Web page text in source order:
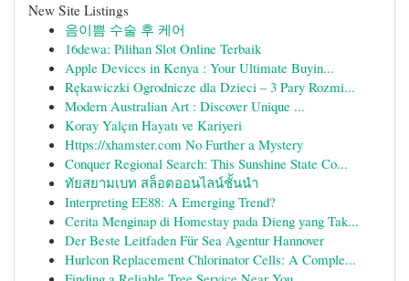
New Site Listings
음이쁨 수술 후 케어
16dewa: Pilihan Slot Online Terbaik
Apple Devices in Kenya : Your Ultimate Buyin...
Rękawiczki Ogrodnicze dla Dzieci – 3 Pary Rozmi...
Modern Australian Art : Discover Unique ...
Koray Yalçın Hayatı ve Kariyeri
Https://xhamster.com No Further a Mystery
Conquer Regional Search: This Sunshine State Co...
ทัยสยามเบท สล็อตออนไลน์ชั้นนำ
Interpreting EE88: A Emerging Trend?
Cerita Menginap di Homestay pada Dieng yang Tak...
Der Beste Leitfaden Für Sea Agentur Hannover
Hurlcon Replacement Chlorinator Cells: A Comple...